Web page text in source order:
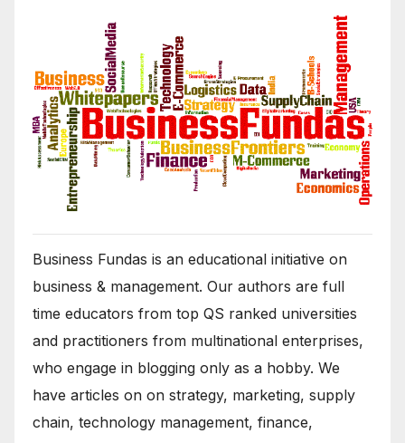
Business Fundas is an educational initiative on
business & management. Our authors are full
time educators from top QS ranked universities
and practitioners from multinational enterprises,
who engage in blogging only as a hobby. We
have articles on on strategy, marketing, supply
chain, technology management, finance,